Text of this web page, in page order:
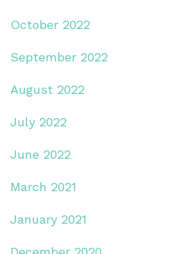
October 2022
September 2022
August 2022
July 2022
June 2022
March 2021
January 2021